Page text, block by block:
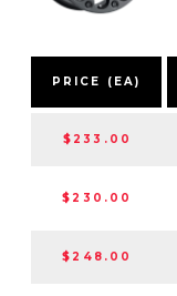
PRICE (EA)
$233.00
$230.00
$248.00